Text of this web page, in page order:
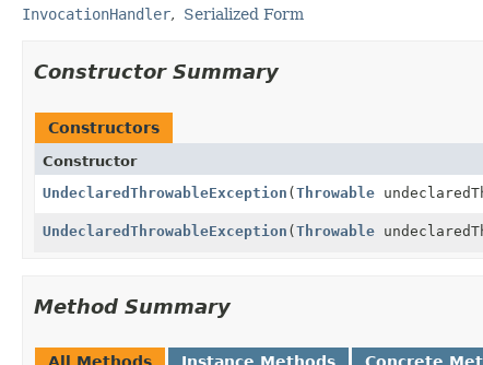
InvocationHandler Serialized Form
Constructor Summary
Constructors
Constructor
UndeclaredThrowableException (Throwable
UndeclaredThrowableException (Throwable
Method Summary
All Methods Instance Methods Concrete